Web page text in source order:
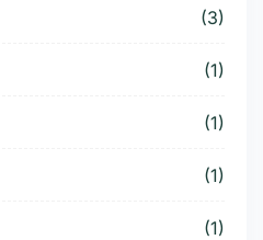
(3)
(1)
(1)
(1)
(1)